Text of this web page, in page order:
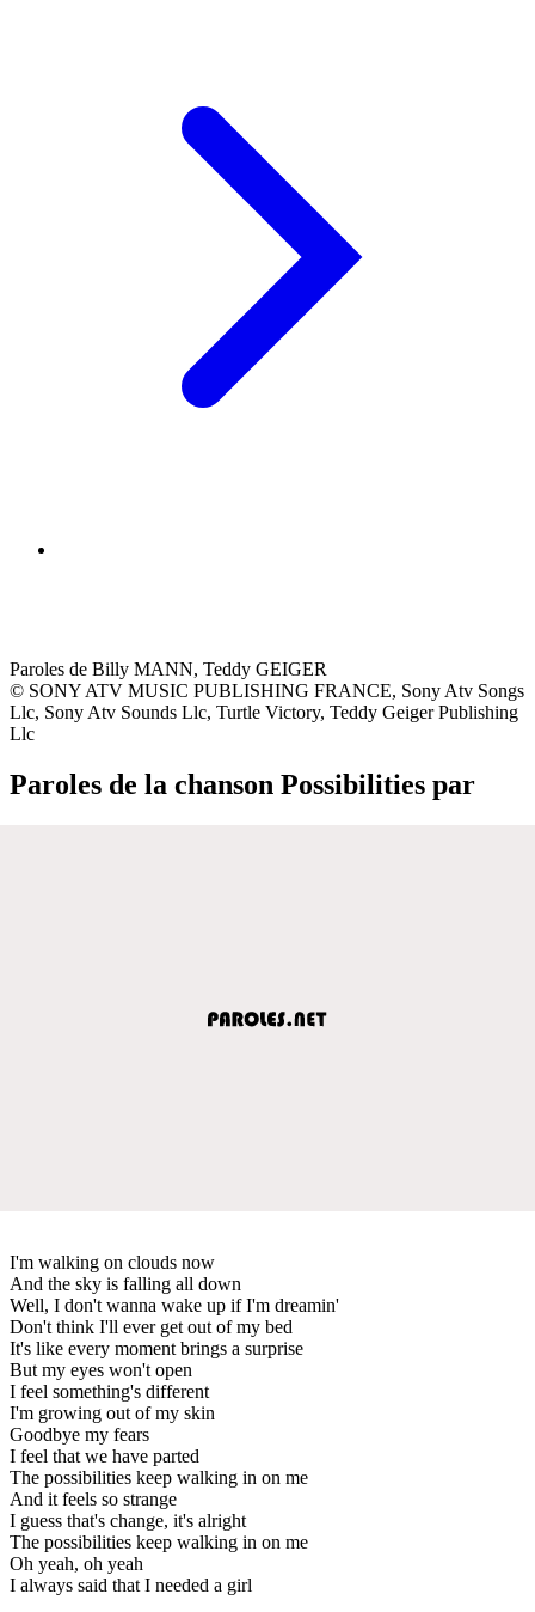
Paroles de Billy MANN, Teddy GEIGER
© SONY ATV MUSIC PUBLISHING FRANCE, Sony Atv Songs
Llc, Sony Atv Sounds Llc, Turtle Victory, Teddy Geiger Publishing
Llc
Paroles de la chanson Possibilities par
I'm walking on clouds now
And the sky is falling all down
Well, I don't wanna wake up if I'm dreamin'
Don't think I'll ever get out of my bed
It's like every moment brings a surprise
But my eyes won't open
I feel something's different
I'm growing out of my skin
Goodbye my fears
I feel that we have parted
The possibilities keep walking in on me
And it feels so strange
I guess that's change, it's alright
The possibilities keep walking in on me
Oh yeah, oh yeah
I always said that I needed a girl